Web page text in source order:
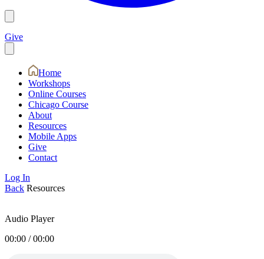
Give
Home
Workshops
Online Courses
Chicago Course
About
Resources
Mobile Apps
Give
Contact
Log In
Back Resources
Audio Player
00:00 /00:00